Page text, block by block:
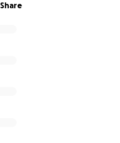
Share